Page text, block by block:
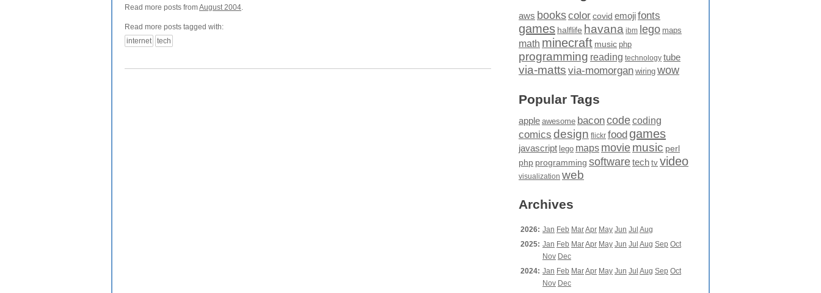
Read more posts fromAugust 2004.
Read more posts tagged with:
internet
tech
aws bookscolor covid emojifonts
games halflife havana ibm lego maps
math minecraft music php
programming reading technology tube
via-matts via-momorgan wiring wow
Popular Tags
apple awesome baconcodecoding
comics design flickr food games
javascript lego maps moviemusic perl
php programming softwaretech tv video
visualization web
Archives
2026: Jan Feb MarApr May Jun Jul Aug
2025: Jan Feb MarApr May Jun Jul Aug Sep Oct
Nov Dec
2024: Jan Feb MarApr May Jun Jul Aug Sep Oct
Nov Dec